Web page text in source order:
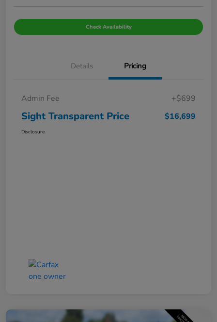
Check Availability
Details Pricing
Admin Fee +$699
Sight Transparent Price $16,699
Disclosure